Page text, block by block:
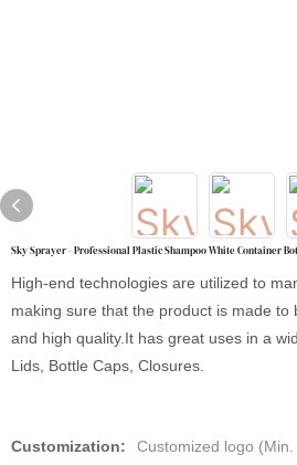
Sky Sprayer - Professional Plastic Shampoo White Container
High-end technologies are utilized to
making sure that the product is made to
and high quality.It has great uses in a
Lids, Bottle Caps, Closures.
Customization:
Customized logo